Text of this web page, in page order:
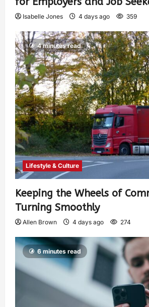
Isabelle Jones 4 days ago 359
4 minutes read
Lifestyle & Culture
Keeping the Wheels of
Turning Smoothly
Allen Brown 4 days ago 274
6 minutes read